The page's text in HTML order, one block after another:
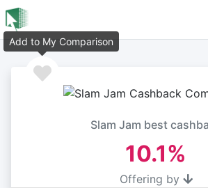
Slam Jam best
10.1%
Offering by
Add to My Comparison